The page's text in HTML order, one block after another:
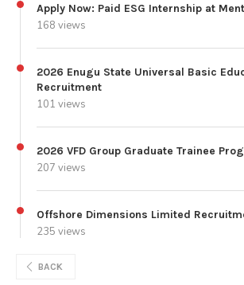
Apply Now: Paid ESG Internship at
168 views
2026 Enugu State Universal Basic
Recruitment
101 views
2026 VFD Group Graduate Trainee
207 views
Offshore Dimensions Limited
235 views
BACK